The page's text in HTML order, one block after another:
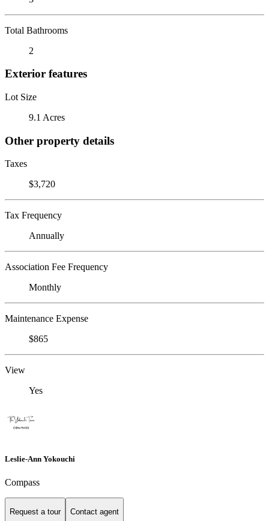
Total Bathrooms
2
Exterior features
Lot Size
9.1 Acres
Other property details
Taxes
$3,720
Tax Frequency
Annually
Association Fee Frequency
Monthly
Maintenance Expense
$865
View
Yes
Leslie-Ann Yokouchi
Compass
Request a tour Contact agent